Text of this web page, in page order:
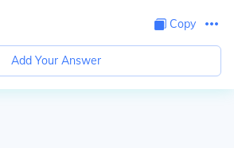
Copy
Add Your Answer